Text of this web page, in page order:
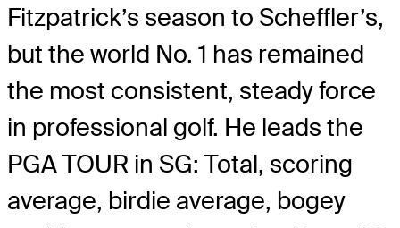
Fitzpatrick’s season to Scheffler’s,
but the world No. 1 has remained
the most consistent, steady force
in professional golf. He leads the
PGA TOUR in SG: Total, scoring
average, birdie average, bogey